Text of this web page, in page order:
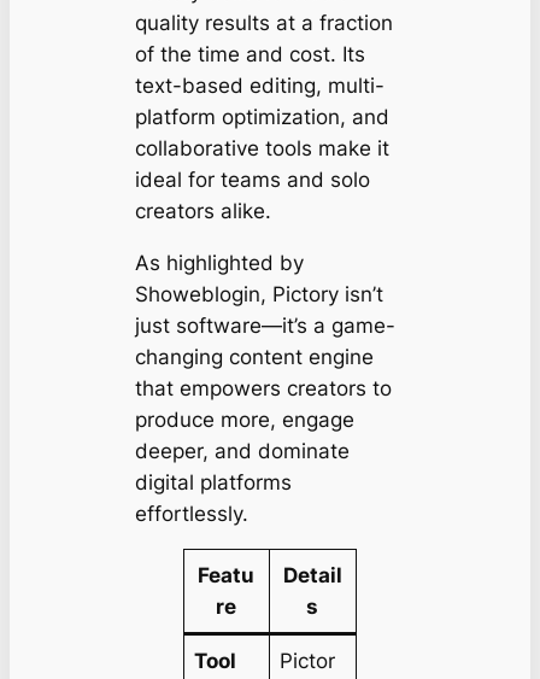
quality results at a fraction
of the time and cost. Its
text-based editing, multi-
platform optimization, and
collaborative tools make it
ideal for teams and solo
creators alike.
As highlighted by
Showeblogin, Pictory isn’t
just software—it’s a game-
changing content engine
that empowers creators to
produce more, engage
deeper, and dominate
digital platforms
effortlessly.
Featu
re
Detail
s
Tool
Pictor